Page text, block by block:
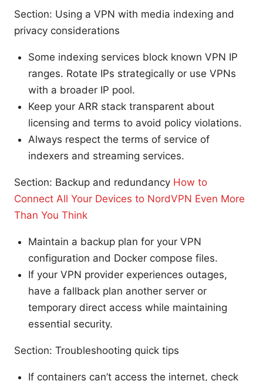
Section: Using a VPN with media indexing and
privacy considerations
Some indexing services block known VPN IP
ranges. Rotate IPs strategically or use VPNs
with a broader IP pool.
Keep your ARR stack transparent about
licensing and terms to avoid policy violations.
Always respect the terms of service of
indexers and streaming services.
Section: Backup and redundancy How to
Connect All Your Devices to NordVPN Even More
Than You Think
Maintain a backup plan for your VPN
configuration and Docker compose files.
If your VPN provider experiences outages,
have a fallback plan another server or
temporary direct access while maintaining
essential security.
Section: Troubleshooting quick tips
If containers can’t access the internet, check